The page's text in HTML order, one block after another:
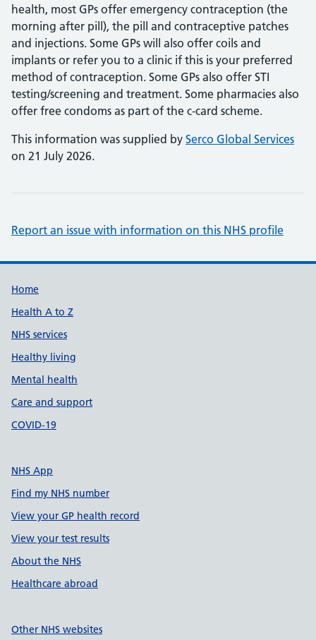
health, most GPs offer emergency contraception (the
morning after pill), the pill and contraceptive patches
and injections. Some GPs will also offer coils and
implants or refer you to a clinic if this is your preferred
method of contraception. Some GPs also offer STI
testing/screening and treatment. Some pharmacies also
offer free condoms as part of the c-card scheme.
This information was supplied by Serco Global Services
on 21 July 2026.
Report an issue with information on this NHS profile
Support links
Home
Health A to Z
NHS services
Healthy living
Mental health
Care and support
COVID-19
NHS App
Find my NHS number
View your GP health record
View your test results
About the NHS
Healthcare abroad
Other NHS websites